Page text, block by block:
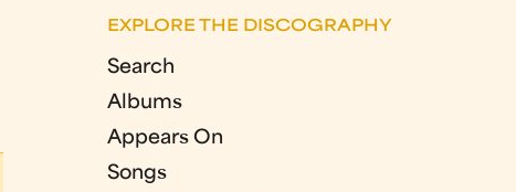
EXPLORE THE DISCOGRAPHY
Search
Albums
Appears On
Songs